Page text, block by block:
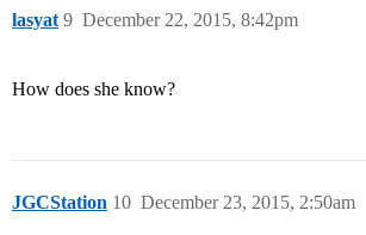
lasyat December 22, 2015, 8:42pm
9
How does she know?
JGCStation December 23, 2015, 2:50am
10